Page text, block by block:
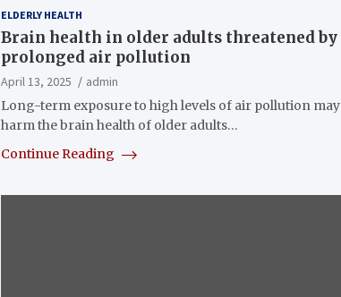
ELDERLY HEALTH
Brain health in older adults threatened by
prolonged air pollution
April 13, 2025
admin
Long-term exposure to high levels of air pollution may
harm the brain health of older adults…
Continue Reading